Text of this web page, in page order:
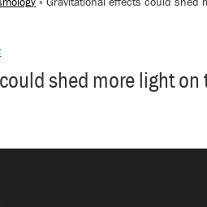
shed more light on